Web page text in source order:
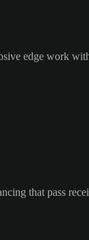
edge work
that pass